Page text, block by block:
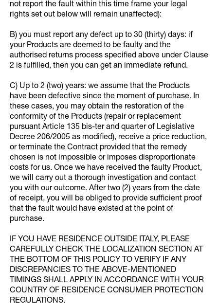
not report the fault within this time frame your legal
rights set out below will remain unaffected):
B) you must report any defect up to 30 (thirty) days: if
your Products are deemed to be faulty and the
authorised returns process specified above under Clause
2 is fulfilled, then you can get an immediate refund.
C) Up to 2 (two) years: we assume that the Products
have been defective since the moment of purchase. In
these cases, you may obtain the restoration of the
conformity of the Products (repair or replacement
pursuant Article 135 bis-ter and quarter of Legislative
Decree 206/2005 as modified), receive a price reduction,
or terminate the Contract provided that the remedy
chosen is not impossible or imposes disproportionate
costs for us. Once we have received the faulty Product,
we will carry out a thorough investigation and contact
you with our outcome. After two (2) years from the date
of receipt, you will be obliged to provide sufficient proof
that the fault would have existed at the point of
purchase.
IF YOU HAVE RESIDENCE OUTSIDE ITALY, PLEASE
CAREFULLY CHECK THE LOCALIZATION SECTION AT
THE BOTTOM OF THIS POLICY TO VERIFY IF ANY
DISCREPANCIES TO THE ABOVE-MENTIONED
TIMINGS SHALL APPLY IN ACCORDANCE WITH YOUR
COUNTRY OF RESIDENCE CONSUMER PROTECTION
REGULATIONS.